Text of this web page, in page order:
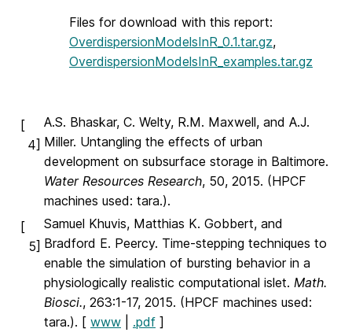
Files for download with this report:
OverdispersionModelsInR_0.1.tar.gz,
OverdispersionModelsInR_examples.tar.gz
[
4]
A.S. Bhaskar, C. Welty, R.M. Maxwell, and A.J.
Miller. Untangling the effects of urban
development on subsurface storage in Baltimore.
Water Resources Research, 50, 2015. (HPCF
machines used: tara.).
[
5]
Samuel Khuvis, Matthias K. Gobbert, and
Bradford E. Peercy. Time-stepping techniques to
enable the simulation of bursting behavior in a
physiologically realistic computational islet. Math.
Biosci., 263:1-17, 2015. (HPCF machines used:
tara.). [ www .pdf ]